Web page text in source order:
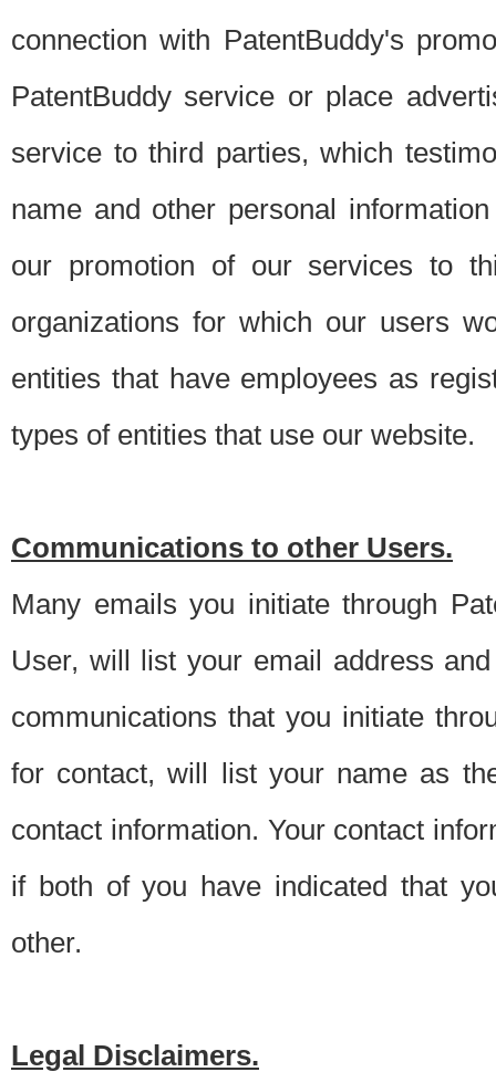
connection with PatentBuddy's
PatentBuddy service or place
service to third parties, which
name and other personal
our promotion of our services to
organizations for which our users
entities that have employees as
types of entities that use our website.
Communications to other Users.
Many emails you initiate through
User, will list your email address
communications that you initiate
for contact, will list your name as
contact information. Your contact
if both of you have indicated that
other.
Legal Disclaimers.